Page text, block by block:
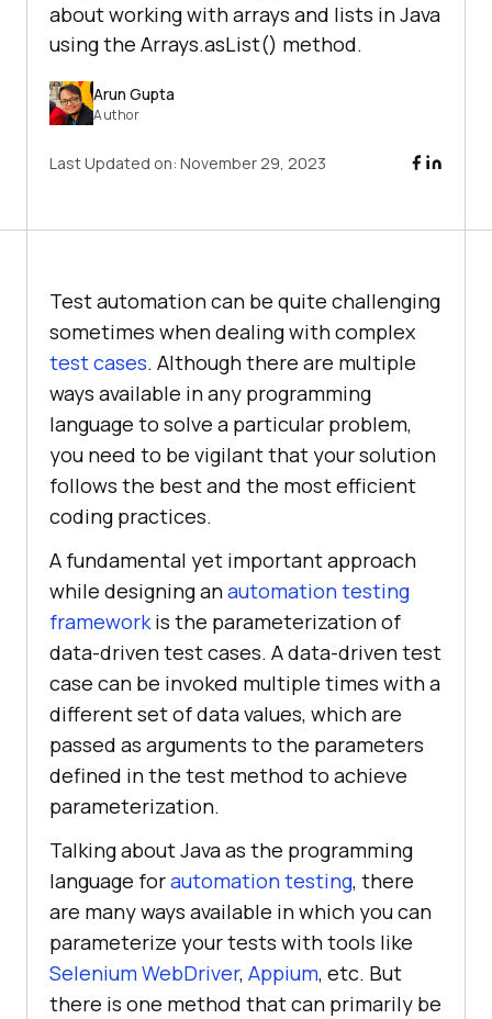
about working with arrays and lists in Java
using the Arrays.asList() method.
Arun Gupta
Author
Last Updated on: November 29, 2023
Test automation can be quite challenging
sometimes when dealing with complex
test cases. Although there are multiple
ways available in any programming
language to solve a particular problem,
you need to be vigilant that your solution
follows the best and the most efficient
coding practices.
A fundamental yet important approach
while designing anautomation testing
frameworkis the parameterization of
data-driven test cases. A data-driven test
case can be invoked multiple times with a
different set of data values, which are
passed as arguments to the parameters
defined in the test method to achieve
parameterization.
Talking about Java as the programming
language forautomation testing, there
are many ways available in which you can
parameterize your tests with tools like
Selenium WebDriver, Appium, etc. But
there is one method that can primarily be